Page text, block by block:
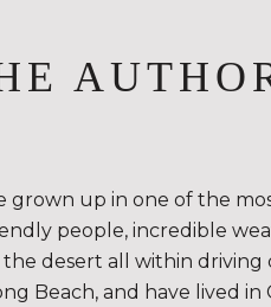
grown up in one of the
people, incredible
desert all within driving
Beach, and have lived in